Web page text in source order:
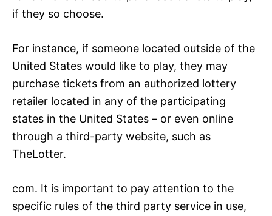
if they so choose.
For instance, if someone located outside of the
United States would like to play, they may
purchase tickets from an authorized lottery
retailer located in any of the participating
states in the United States – or even online
through a third-party website, such as
TheLotter.
com. It is important to pay attention to the
specific rules of the third party service in use,